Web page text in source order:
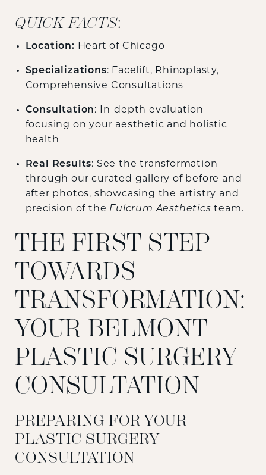
QUICK FACTS:
Location: Heart of Chicago
Specializations: Facelift, Rhinoplasty,
Comprehensive Consultations
Consultation: In-depth evaluation
focusing on your aesthetic and holistic
health
Real Results: See the transformation
through our curated gallery of before and
after photos, showcasing the artistry and
precision of the Fulcrum Aesthetics team.
THE FIRST STEP
TOWARDS
TRANSFORMATION:
YOUR BELMONT
PLASTIC SURGERY
CONSULTATION
PREPARING FOR YOUR
PLASTIC SURGERY
CONSULTATION